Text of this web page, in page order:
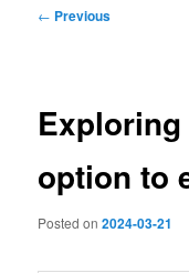
Post
← Previous
option to
Posted on2024-03-21